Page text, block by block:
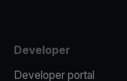
Developer
Developer portal